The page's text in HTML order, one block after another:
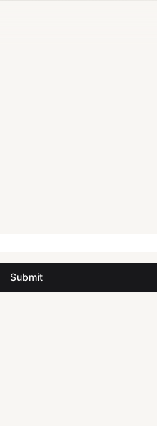
Submit